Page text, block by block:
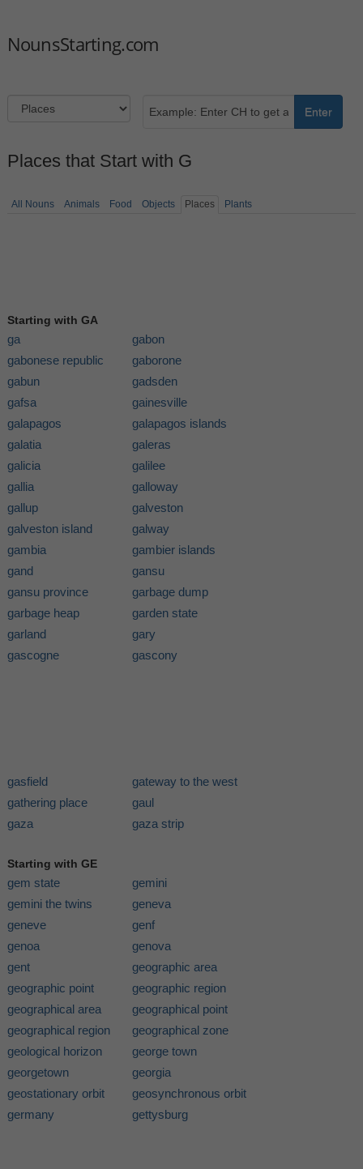
NounsStarting.com
Enter
Places that Start with G
All Nouns Animals Food Objects Places Plants
Starting with GA
ga
gabon
gabonese republic
gaborone
gabun
gadsden
gafsa
gainesville
galapagos
galapagos islands
galatia
galeras
galicia
galilee
gallia
galloway
gallup
galveston
galveston island
galway
gambia
gambier islands
gand
gansu
gansu province
garbage dump
garbage heap
garden state
garland
gary
gascogne
gascony
gasfield
gateway to the west
gathering place
gaul
gaza
gaza strip
Starting with GE
gem state
gemini
gemini the twins
geneva
geneve
genf
genoa
genova
gent
geographic area
geographic point
geographic region
geographical area
geographical point
geographical region
geographical zone
geological horizon
george town
georgetown
georgia
geostationary orbit
geosynchronous orbit
germany
gettysburg